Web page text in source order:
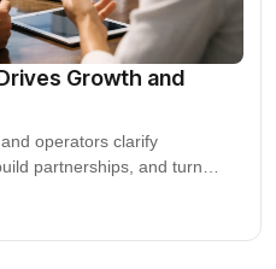
Growth and
operators clarify
partnerships, and turn